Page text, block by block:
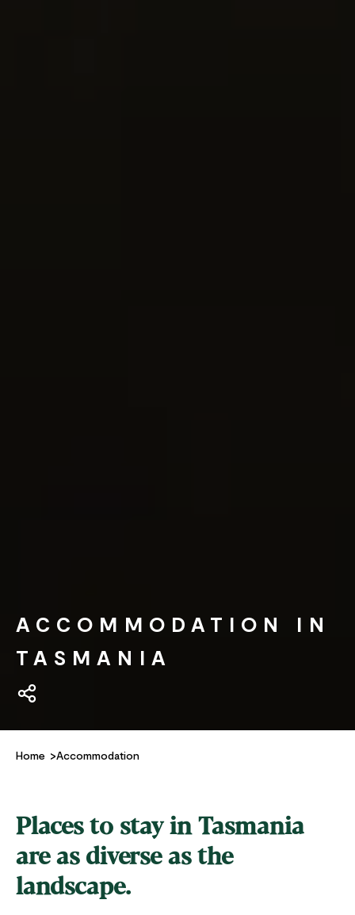
ACCOMMODATION IN
TASMANIA
Home Accommodation
Places to stay in Tasmania
are as diverse as the
landscape.